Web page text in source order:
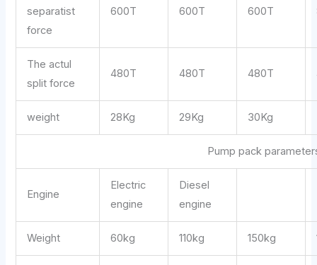
separatist
force
600T 600T 600T
The actul
split force
480T 480T 480T
weight 28Kg 29Kg 30Kg
Pump pack
Engine
Electric
engine
Diesel
engine
Weight 60kg 110kg 150kg